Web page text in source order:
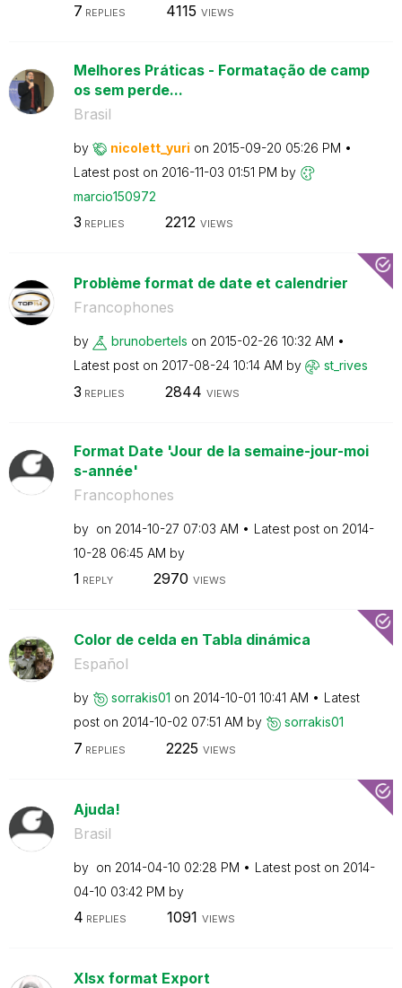
7 REPLIES 4115 VIEWS
Melhores Práticas - Formatação de camp
os sem perde...
Brasil
by nicolett_yuri on ‎2015-09-20 05:26 PM
Latest post on ‎2016-11-03 01:51 PM by
marcio150972
3 REPLIES 2212 VIEWS
Problème format de date et calendrier
Francophones
by brunobertels on ‎2015-02-26 10:32 AM
Latest post on ‎2017-08-24 10:14 AM by st_rives
3 REPLIES 2844 VIEWS
Format Date 'Jour de la semaine-jour-moi
s-année'
Francophones
by on ‎2014-10-27 07:03 AM Latest post on ‎2014-
10-28 06:45 AM by
1 REPLY 2970 VIEWS
Color de celda en Tabla dinámica
Español
by sorrakis01 on ‎2014-10-01 10:41 AM
Latest
post on ‎2014-10-02 07:51 AM by sorrakis01
7 REPLIES 2225 VIEWS
Ajuda!
Brasil
by on ‎2014-04-10 02:28 PM Latest post on ‎2014-
04-10 03:42 PM by
4 REPLIES 1091 VIEWS
Xlsx format Export